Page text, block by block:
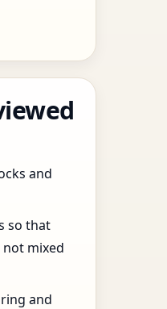
and
so that
mixed
and